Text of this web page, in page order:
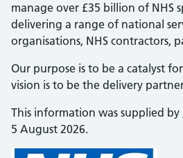
manage over £35 billion of NHS
delivering a range of national
organisations, NHS contractors,
Our purpose is to be a catalyst
vision is to be the delivery
This information was supplied by
5 August 2026.